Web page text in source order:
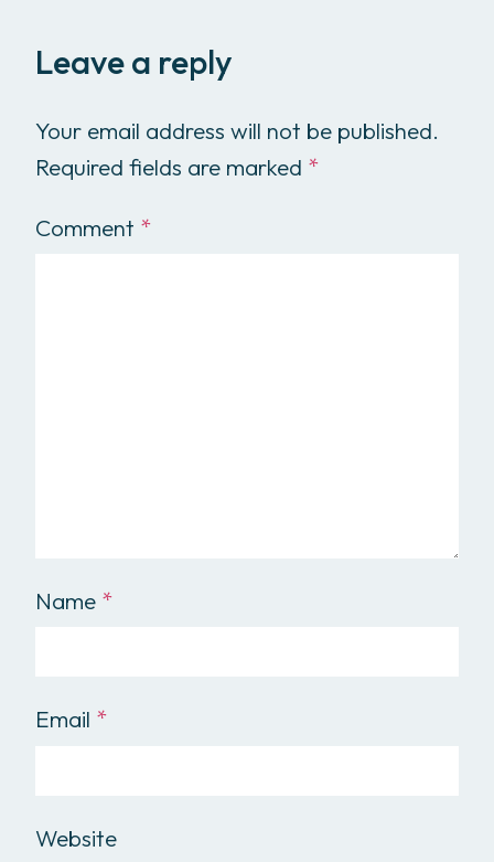
Leave a reply
Your email address will not be published.
Required fields are marked *
Comment *
Name *
Email *
Website